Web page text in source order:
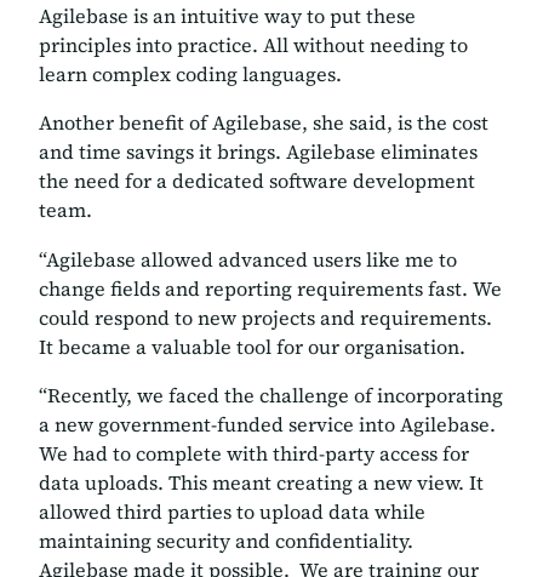
Agilebase is an intuitive way to put these
principles into practice. All without needing to
learn complex coding languages.
Another benefit of Agilebase, she said, is the cost
and time savings it brings. Agilebase eliminates
the need for a dedicated software development
team.
“Agilebase allowed advanced users like me to
change fields and reporting requirements fast. We
could respond to new projects and requirements.
It became a valuable tool for our organisation.
“Recently, we faced the challenge of incorporating
a new government-funded service into Agilebase.
We had to complete with third-party access for
data uploads. This meant creating a new view. It
allowed third parties to upload data while
maintaining security and confidentiality.
Agilebase made it possible. We are training our